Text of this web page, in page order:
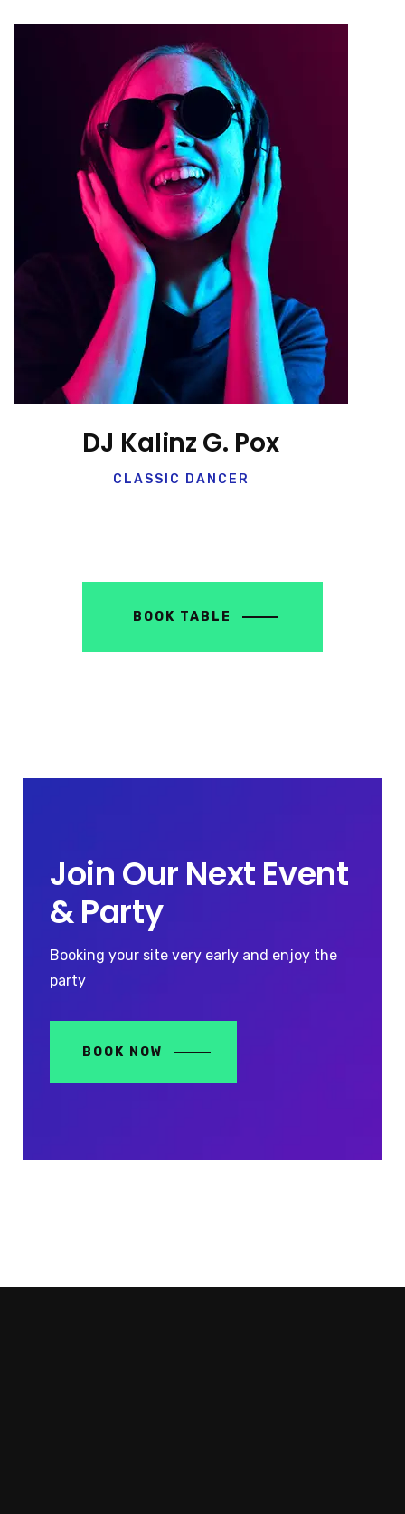
DJ Kalinz G. Pox
CLASSIC DANCER
BOOK TABLE
Join Our Next Event
& Party
Booking your site very early and enjoy the
party
BOOK NOW